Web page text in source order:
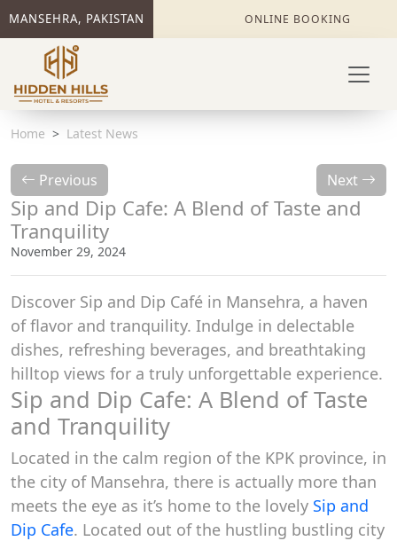
MANSEHRA, PAKISTAN ONLINE BOOKING
Home Latest News
Previous Next
Sip and Dip Cafe: A Blend of Taste and
Tranquility
November 29, 2024
Discover Sip and Dip Café in Mansehra, a haven
of flavor and tranquility. Indulge in delectable
dishes, refreshing beverages, and breathtaking
hilltop views for a truly unforgettable experience.
Sip and Dip Cafe: A Blend of Taste
and Tranquility
Located in the calm region of the KPK province, in
the city of Mansehra, there is actually more than
meets the eye as it’s home to the lovely Sip and
Dip Cafe. Located out of the hustling bustling city